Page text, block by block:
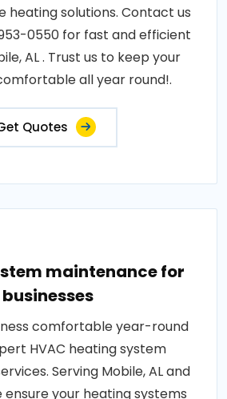
heating solutions. Contact us
0550 for fast and efficient
AL . Trust us to keep your
all year round!.
Quotes
maintenance for
businesses
comfortable year-round
HVAC heating system
Serving Mobile, AL and
ensure your heating systems